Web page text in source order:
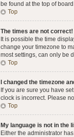
be found at the top of
Top
The times are not correct!
It is possible the time
change your timezone to
most settings, can only be
Top
I changed the timezone
If you are sure you have
clock is incorrect. Please
Top
My language is not in the
Either the administrator